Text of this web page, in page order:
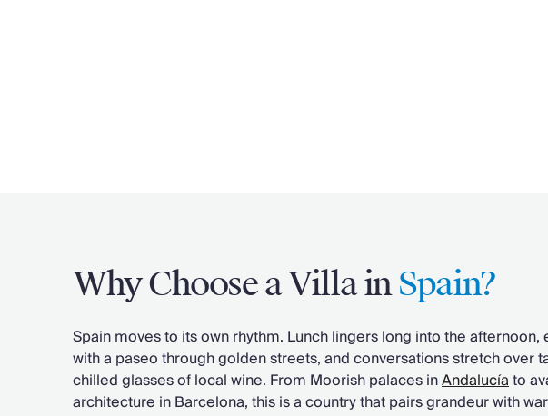
Why Choose a Villa inSpain?
Spain moves to its own rhythm. Lunch lingers long into the afternoon,
with a paseo through golden streets, and conversations stretch over
chilled glasses of local wine. From Moorish palaces inAndalucíato
architecture in Barcelona, this is a country that pairs grandeur with